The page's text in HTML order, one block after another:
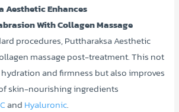
Aesthetic Enhances
With Collagen Massage
procedures, Puttharaksa Aesthetic
massage post-treatment. This not
and firmness but also improves
skin-nourishing ingredients
and Hyaluronic.